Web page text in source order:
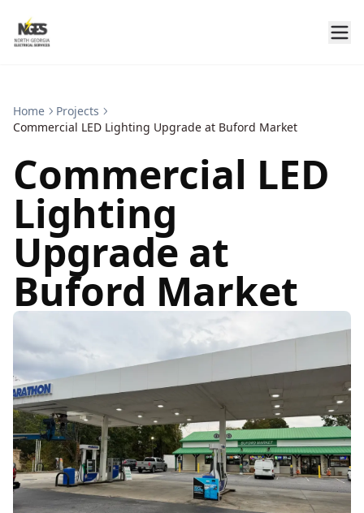
Home
Projects
Commercial LED Lighting Upgrade at Buford Market
Commercial LED
Lighting
Upgrade at
Buford Market